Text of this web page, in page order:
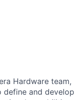
Hardware team,
and develop